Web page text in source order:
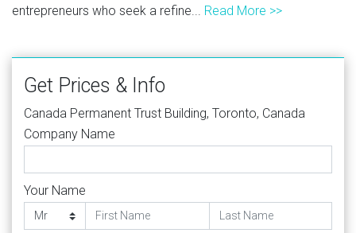
entrepreneurs who seek a refine... Read More >>
Get Prices & Info
Canada Permanent Trust Building, Toronto, Canada
Company Name
Your Name